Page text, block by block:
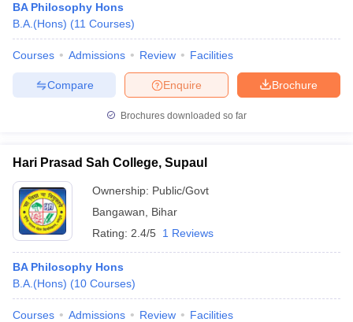
BA Philosophy Hons
B.A.(Hons) (11 Courses)
Courses Admissions Review Facilities
Brochure
Enquire
Compare
Brochures downloaded so far
Hari Prasad Sah College, Supaul
Ownership: Public/Govt
Bangawan
Bihar
Rating: 2.4/5 1 Reviews
BA Philosophy Hons
B.A.(Hons) (10 Courses)
Courses Admissions Review Facilities